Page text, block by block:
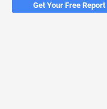
Get Your Free Report